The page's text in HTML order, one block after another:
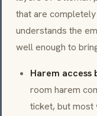
that are
understands the
well enough to
Harem access
room harem
ticket, but most